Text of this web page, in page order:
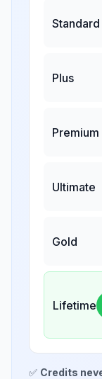
Standard
Plus
Premium
Ultimate
Gold
Lifetime
✅ Credits